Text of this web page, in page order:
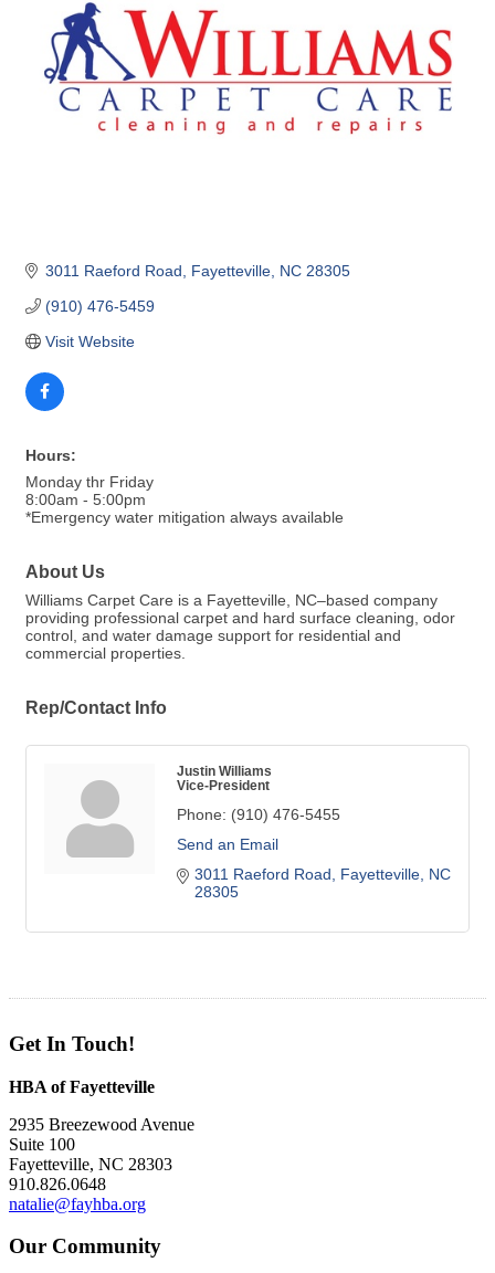
3011 Raeford Road Fayetteville NC 28305
(910) 476-5459
Visit Website
Hours:
Monday thr Friday
8:00am - 5:00pm
*Emergency water mitigation always available
About Us
Williams Carpet Care is a Fayetteville, NC–based company
providing professional carpet and hard surface cleaning, odor
control, and water damage support for residential and
commercial properties.
Rep/Contact Info
Justin Williams
Vice-President
Phone: (910) 476-5455
Send an Email
3011 Raeford Road
Fayetteville NC
28305
Get In Touch!
HBA of Fayetteville
2935 Breezewood Avenue
Suite 100
Fayetteville, NC 28303
910.826.0648
natalie@fayhba.org
Our Community